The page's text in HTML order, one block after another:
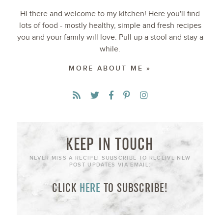
Hi there and welcome to my kitchen! Here you'll find
lots of food - mostly healthy, simple and fresh recipes
you and your family will love. Pull up a stool and stay a
while.
MORE ABOUT ME »
KEEP IN TOUCH
NEVER MISS A RECIPE! SUBSCRIBE TO RECEIVE NEW
POST UPDATES VIA EMAIL:
CLICK HERE TO SUBSCRIBE!